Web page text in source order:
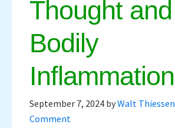
Thought and
Bodily
Inflammation
September 7, 2024 byWalt Thiessen
Comment